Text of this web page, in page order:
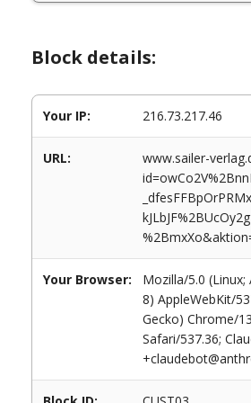
Block details:
Your IP: 216.73.217.46
URL:
www.sailer-
Your Browser:
Mozilla/5.0 (Linux;
8) AppleWebKit/
Gecko) Chrome/
Safari/537.36;